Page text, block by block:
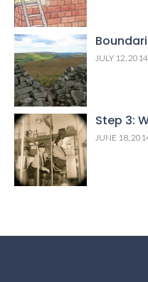
JULY 12, 2014
Step 3:
JUNE 18,